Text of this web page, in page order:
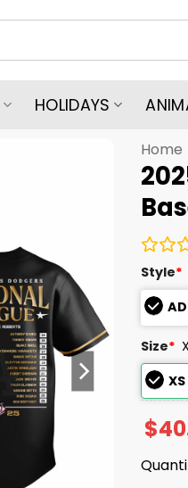
HOLIDAYS
Home
Style*
Size*
XS
$